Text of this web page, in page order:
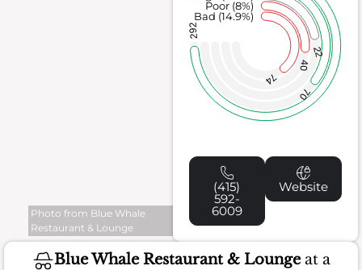
Photo from Blue Whale
Restaurant & Lounge
74
40
22
70
292
Bad (14.9%)
Poor (8%)
(415)
592-
6009
Website
Blue Whale Restaurant & Loungeat a